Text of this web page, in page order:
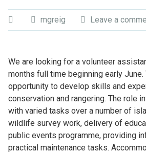
mgreig Leave a
We are looking for a volunteer
months full time beginning early
opportunity to develop skills and
conservation and rangering. The role
with varied tasks over a number of
wildlife survey work, delivery of
public events programme, providing
practical maintenance tasks.